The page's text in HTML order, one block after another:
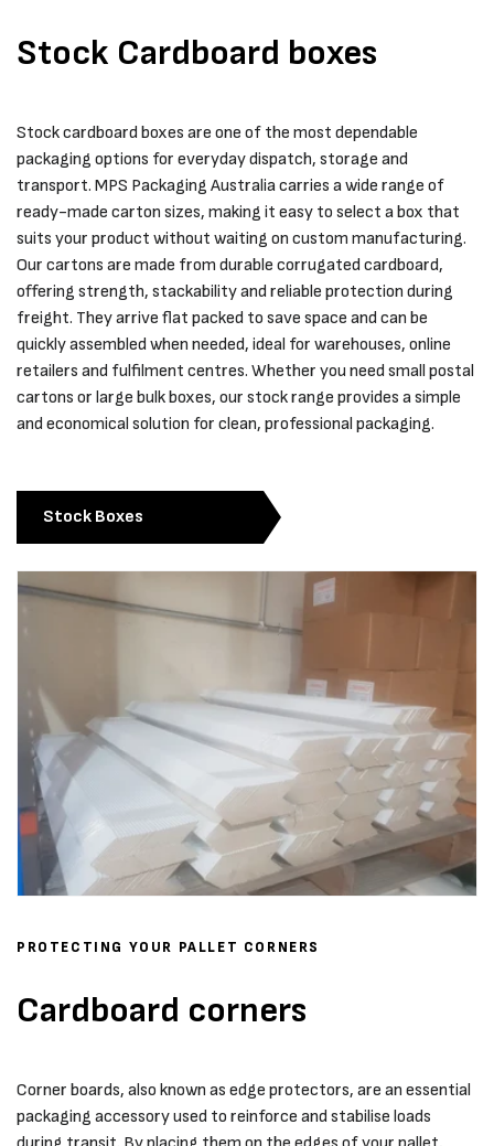
Stock Cardboard boxes
Stock cardboard boxes are one of the most dependable
packaging options for everyday dispatch, storage and
transport. MPS Packaging Australia carries a wide range of
ready-made carton sizes, making it easy to select a box that
suits your product without waiting on custom manufacturing.
Our cartons are made from durable corrugated cardboard,
offering strength, stackability and reliable protection during
freight. They arrive flat packed to save space and can be
quickly assembled when needed, ideal for warehouses, online
retailers and fulfilment centres. Whether you need small postal
cartons or large bulk boxes, our stock range provides a simple
and economical solution for clean, professional packaging.
Stock Boxes
PROTECTING YOUR PALLET CORNERS
Cardboard corners
Corner boards, also known as edge protectors, are an essential
packaging accessory used to reinforce and stabilise loads